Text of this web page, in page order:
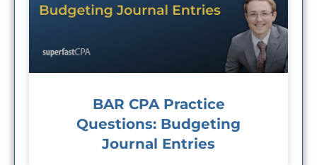
BAR CPA Practice
Questions: Budgeting
Journal Entries